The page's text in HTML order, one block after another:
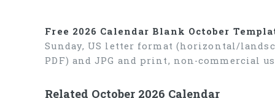
Free 2026 Calendar Blank October
Sunday, US letter format (horizontal/
PDF) and JPG and print, non-commercial
Related October 2026 Calendar